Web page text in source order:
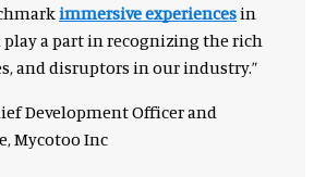
immersive experiencesin
a part in recognizing the rich
and disruptors in our industry.”
Development Officer and
Mycotoo Inc